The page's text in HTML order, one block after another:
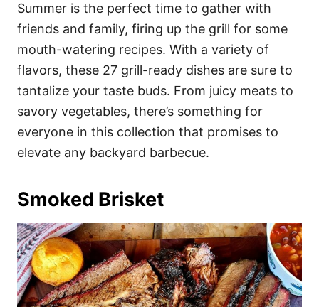
d
o
n
g
o
r
i
s
Summer is the perfect time to gather with
friends and family, firing up the grill for some
mouth-watering recipes. With a variety of
flavors, these 27 grill-ready dishes are sure to
tantalize your taste buds. From juicy meats to
savory vegetables, there’s something for
everyone in this collection that promises to
elevate any backyard barbecue.
Smoked Brisket